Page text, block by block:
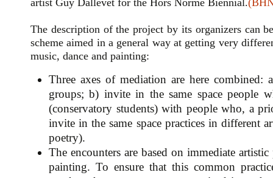
artist Guy Dallevet for the Hors Norme Biennial.
The description of the project by its organizers can
scheme aimed in a general way at getting very
music, dance and painting:
Three axes of mediation are here
groups; b) invite in the same space people
(conservatory students) with people who, a
invite in the same space practices in different
poetry).
The encounters are based on immediate
painting. To ensure that this common